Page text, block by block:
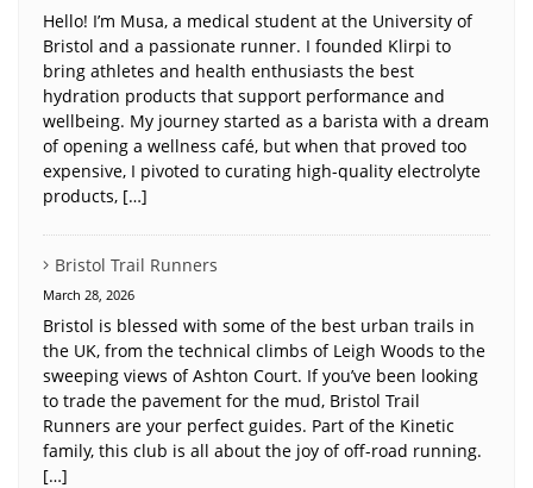
Hello! I’m Musa, a medical student at the University of
Bristol and a passionate runner. I founded Klirpi to
bring athletes and health enthusiasts the best
hydration products that support performance and
wellbeing. My journey started as a barista with a dream
of opening a wellness café, but when that proved too
expensive, I pivoted to curating high-quality electrolyte
products, […]
Bristol Trail Runners
March 28, 2026
Bristol is blessed with some of the best urban trails in
the UK, from the technical climbs of Leigh Woods to the
sweeping views of Ashton Court. If you’ve been looking
to trade the pavement for the mud, Bristol Trail
Runners are your perfect guides. Part of the Kinetic
family, this club is all about the joy of off-road running.
[…]